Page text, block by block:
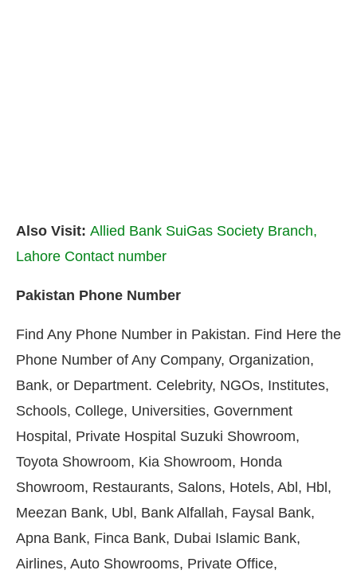
Also Visit: Allied Bank SuiGas Society Branch,
Lahore Contact number
Pakistan Phone Number
Find Any Phone Number in Pakistan. Find Here the
Phone Number of Any Company, Organization,
Bank, or Department. Celebrity, NGOs, Institutes,
Schools, College, Universities, Government
Hospital, Private Hospital Suzuki Showroom,
Toyota Showroom, Kia Showroom, Honda
Showroom, Restaurants, Salons, Hotels, Abl, Hbl,
Meezan Bank, Ubl, Bank Alfallah, Faysal Bank,
Apna Bank, Finca Bank, Dubai Islamic Bank,
Airlines, Auto Showrooms, Private Office,